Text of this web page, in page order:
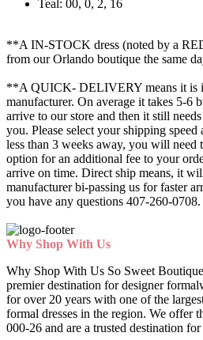
Teal: 00, 0, 2, 16
**A IN-STOCK dress (noted by a
from our Orlando boutique the same
**A QUICK- DELIVERY means it is
manufacturer. On average it takes 5-6
arrive to our store and then it still
you. Please select your shipping
less than 3 weeks away, you will need
option for an additional fee to your
arrive on time. Direct ship means, it
manufacturer bi-passing us for faster
you have any questions 407-260-0708.
Why Shop With Us
Why Shop With Us So Sweet
premier destination for designer
for over 20 years with one of the
formal dresses in the region. We offer
000-26 and are a trusted destination